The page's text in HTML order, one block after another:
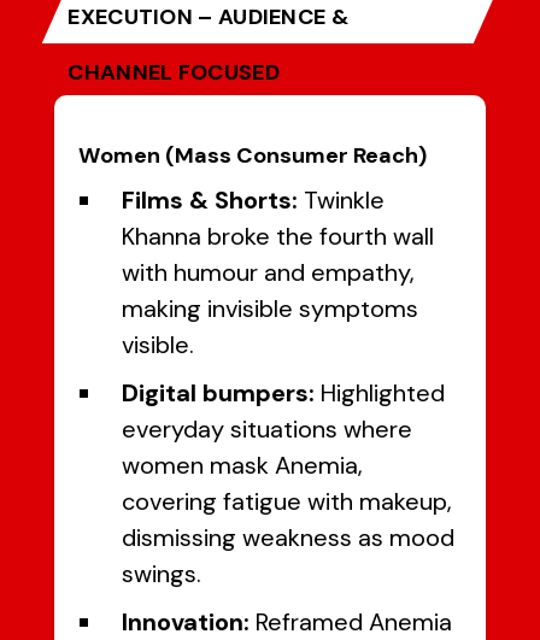
EXECUTION – AUDIENCE &
CHANNEL FOCUSED
Women (Mass Consumer Reach)
Films & Shorts: Twinkle
Khanna broke the fourth wall
with humour and empathy,
making invisible symptoms
visible.
Digital bumpers: Highlighted
everyday situations where
women mask Anemia,
covering fatigue with makeup,
dismissing weakness as mood
swings.
Innovation: Reframed Anemia